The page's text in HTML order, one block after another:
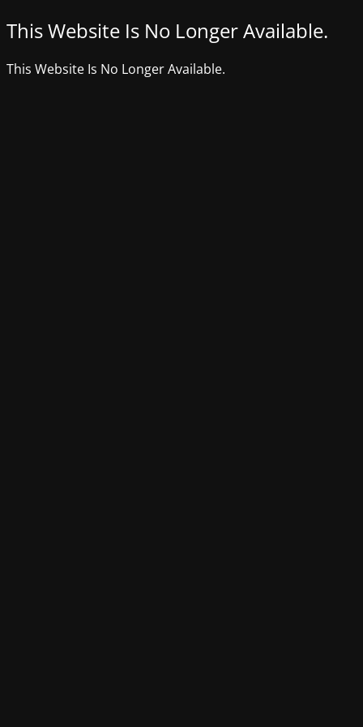
This Website Is No Longer Available.
This Website Is No Longer Available.